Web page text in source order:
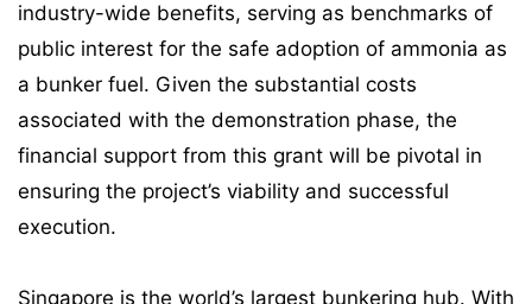
industry-wide benefits, serving as benchmarks of
public interest for the safe adoption of ammonia as
a bunker fuel. Given the substantial costs
associated with the demonstration phase, the
financial support from this grant will be pivotal in
ensuring the project’s viability and successful
execution.
Singapore is the world’s largest bunkering hub. With